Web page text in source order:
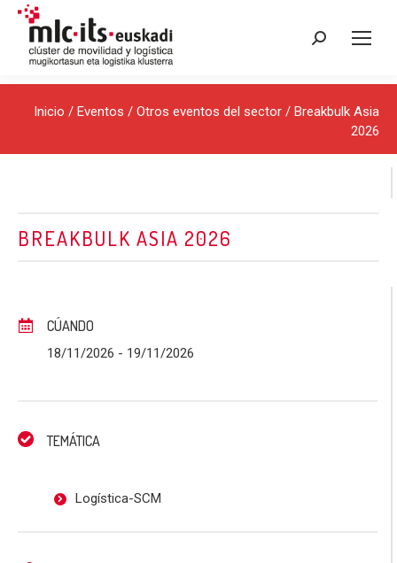
Buscar:
Inicio / Eventos / Otros eventos del sector / Breakbulk Asia
2026
BREAKBULK ASIA 2026
CÚANDO
18/11/2026 - 19/11/2026
TEMÁTICA
Logística-SCM